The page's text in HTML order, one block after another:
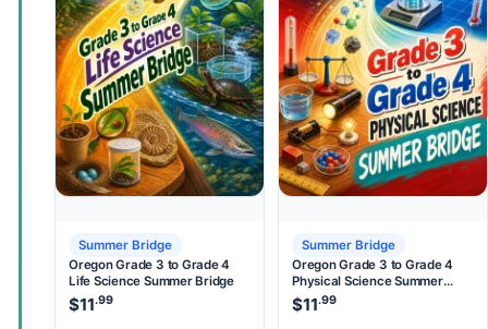
Summer Bridge
Oregon Grade 3 to Grade 4
Life Science Summer Bridge
$11.99
Summer Bridge
Oregon Grade 3 to Grade 4
Physical Science Summer
Bridge
$11.99